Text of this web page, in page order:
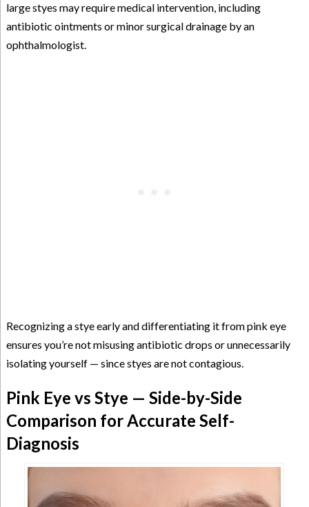
large styes may require medical intervention, including
antibiotic ointments or minor surgical drainage by an
ophthalmologist.
Recognizing a stye early and differentiating it from pink eye
ensures you’re not misusing antibiotic drops or unnecessarily
isolating yourself — since styes are not contagious.
Pink Eye vs Stye — Side-by-Side
Comparison for Accurate Self-
Diagnosis